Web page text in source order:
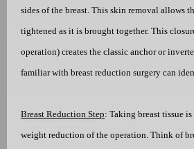
sides of the breast. This skin removal allows
tightened as it is brought together. This
operation) creates the classic anchor or
familiar with breast reduction surgery can
Breast Reduction Step: Taking breast tissue
weight reduction of the operation. Think of